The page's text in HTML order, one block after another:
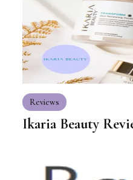
Reviews
Ikaria Beauty